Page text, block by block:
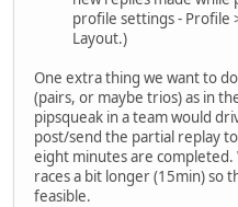
profile settings - Profile
Layout.)
One extra thing we want to
(pairs, or maybe trios) as in
pipsqueak in a team would
post/send the partial replay
eight minutes are completed.
races a bit longer (15min) so
feasible.